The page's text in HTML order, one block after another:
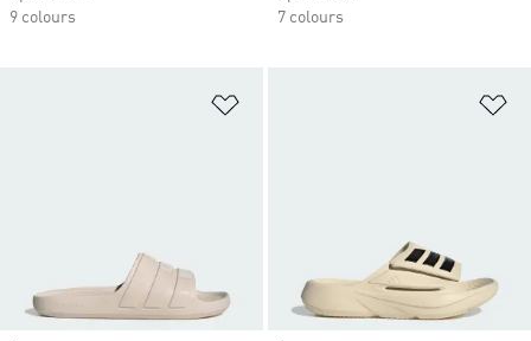
9 colours
7 colours